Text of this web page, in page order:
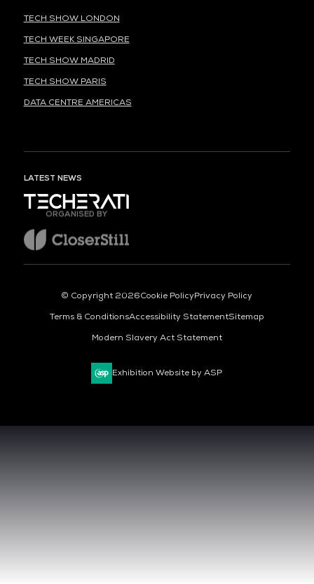
TECH SHOW LONDON
TECH WEEK SINGAPORE
TECH SHOW MADRID
TECH SHOW PARIS
DATA CENTRE AMERICAS
LATEST NEWS
ORGANISED BY
© Copyright 2026Cookie PolicyPrivacy Policy
Terms & ConditionsAccessibility StatementSitemap
Modern Slavery Act Statement
Exhibition Website by ASP